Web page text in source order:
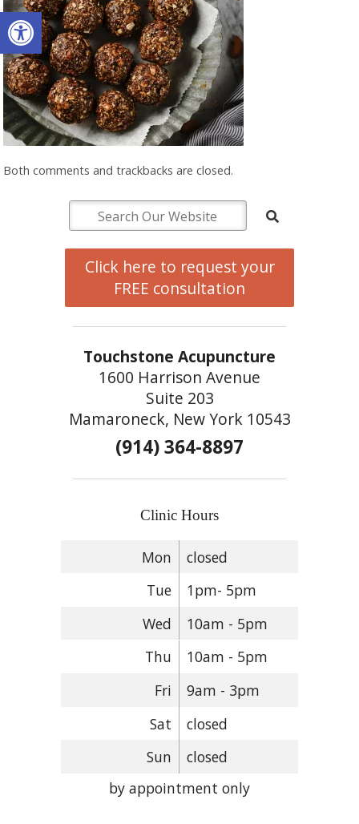
Open toolbar
Both comments and trackbacks are closed.
Click here to request your
FREE consultation
Touchstone Acupuncture
1600 Harrison Avenue
Suite 203
Mamaroneck, New York 10543
(914) 364-8897
Clinic Hours
Mon
closed
Tue
1pm- 5pm
Wed
10am - 5pm
Thu
10am - 5pm
Fri
9am - 3pm
Sat
closed
Sun
closed
by appointment only